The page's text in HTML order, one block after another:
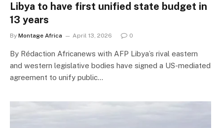
Libya to have first unified state budget in
13 years
By Montage Africa April 13, 2026 0
By Rédaction Africanews with AFP Libya’s rival eastern
and western legislative bodies have signed a US-mediated
agreement to unify public…